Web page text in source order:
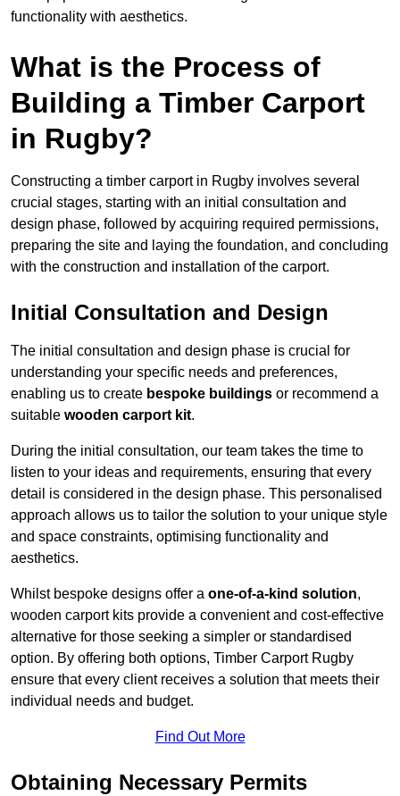
functionality with aesthetics.
What is the Process of
Building a Timber Carport
in Rugby?
Constructing a timber carport in Rugby involves several
crucial stages, starting with an initial consultation and
design phase, followed by acquiring required permissions,
preparing the site and laying the foundation, and concluding
with the construction and installation of the carport.
Initial Consultation and Design
The initial consultation and design phase is crucial for
understanding your specific needs and preferences,
enabling us to create bespoke buildings or recommend a
suitable wooden carport kit.
During the initial consultation, our team takes the time to
listen to your ideas and requirements, ensuring that every
detail is considered in the design phase. This personalised
approach allows us to tailor the solution to your unique style
and space constraints, optimising functionality and
aesthetics.
Whilst bespoke designs offer a one-of-a-kind solution,
wooden carport kits provide a convenient and cost-effective
alternative for those seeking a simpler or standardised
option. By offering both options, Timber Carport Rugby
ensure that every client receives a solution that meets their
individual needs and budget.
Find Out More
Obtaining Necessary Permits